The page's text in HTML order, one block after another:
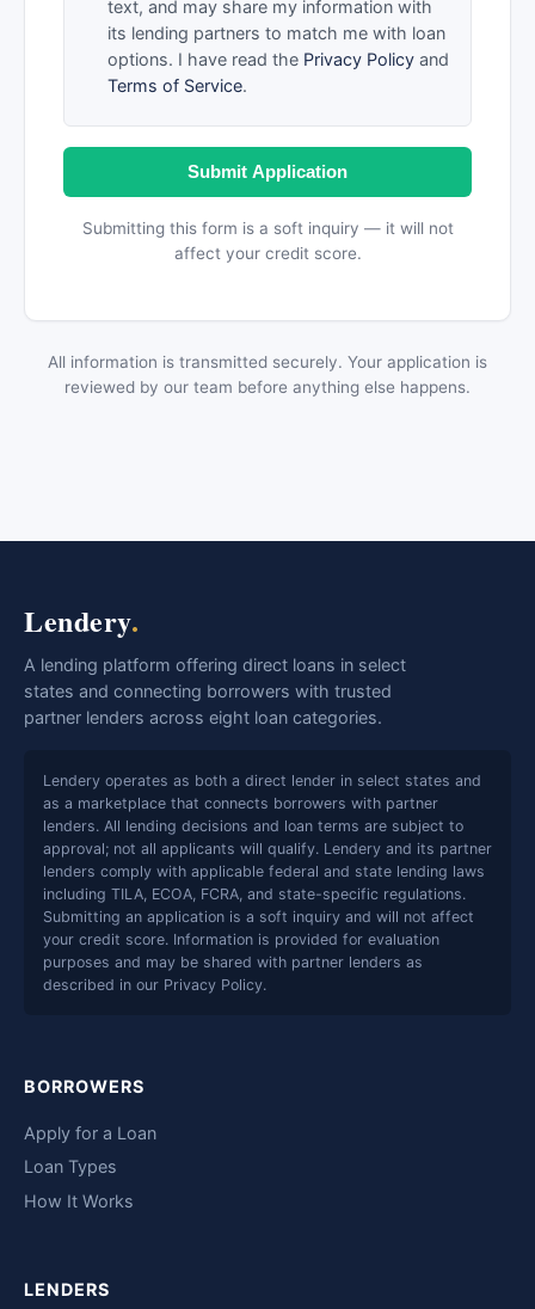
text, and may share my information with
its lending partners to match me with loan
options. I have read the Privacy Policy and
Terms of Service.
Submit Application
Submitting this form is a soft inquiry — it will not
affect your credit score.
All information is transmitted securely. Your application is
reviewed by our team before anything else happens.
Lendery.
A lending platform offering direct loans in select
states and connecting borrowers with trusted
partner lenders across eight loan categories.
Lendery operates as both a direct lender in select states and
as a marketplace that connects borrowers with partner
lenders. All lending decisions and loan terms are subject to
approval; not all applicants will qualify. Lendery and its partner
lenders comply with applicable federal and state lending laws
including TILA, ECOA, FCRA, and state-specific regulations.
Submitting an application is a soft inquiry and will not affect
your credit score. Information is provided for evaluation
purposes and may be shared with partner lenders as
described in our Privacy Policy.
BORROWERS
Apply for a Loan
Loan Types
How It Works
LENDERS